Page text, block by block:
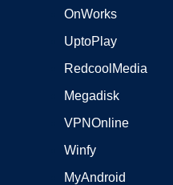
OnWorks
UptoPlay
RedcoolMedia
Megadisk
VPNOnline
Winfy
MyAndroid